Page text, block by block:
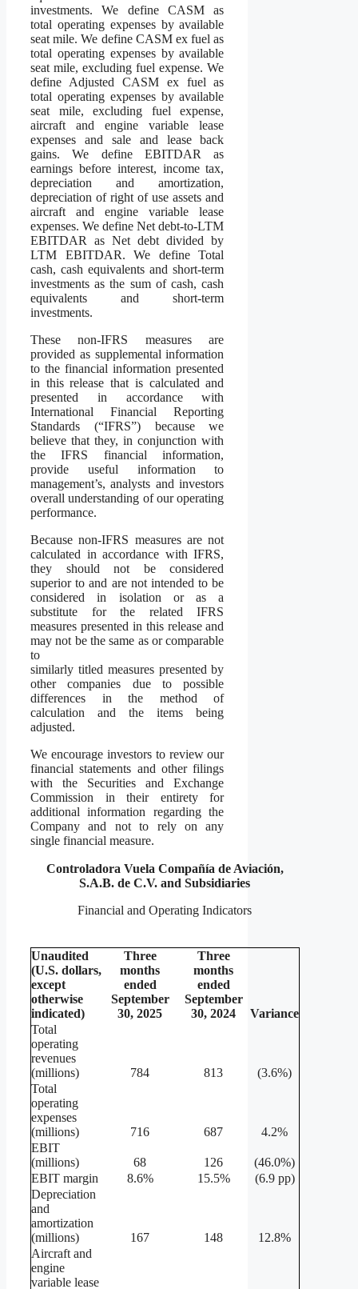
investments. We define CASM as
total operating expenses by available
seat mile. We define CASM ex fuel as
total operating expenses by available
seat mile, excluding fuel expense. We
define Adjusted CASM ex fuel as
total operating expenses by available
seat mile, excluding fuel expense,
aircraft and engine variable lease
expenses and sale and lease back
gains. We define EBITDAR as
earnings before interest, income tax,
depreciation and amortization,
depreciation of right of use assets and
aircraft and engine variable lease
expenses. We define Net debt-to-LTM
EBITDAR as Net debt divided by
LTM EBITDAR. We define Total
cash, cash equivalents and short-term
investments as the sum of cash, cash
equivalents and short-term
investments.
These non-IFRS measures are
provided as supplemental information
to the financial information presented
in this release that is calculated and
presented in accordance with
International Financial Reporting
Standards (“IFRS”) because we
believe that they, in conjunction with
the IFRS financial information,
provide useful information to
management’s, analysts and investors
overall understanding of our operating
performance.
Because non-IFRS measures are not
calculated in accordance with IFRS,
they should not be considered
superior to and are not intended to be
considered in isolation or as a
substitute for the related IFRS
measures presented in this release and
may not be the same as or comparable
to
similarly titled measures presented by
other companies due to possible
differences in the method of
calculation and the items being
adjusted.
We encourage investors to review our
financial statements and other filings
with the Securities and Exchange
Commission in their entirety for
additional information regarding the
Company and not to rely on any
single financial measure.
Controladora Vuela Compañía de Aviación,
S.A.B. de C.V. and Subsidiaries
Financial and Operating Indicators
Unaudited
(U.S. dollars,
except
otherwise
indicated)
Three
months
ended
September
30, 2025
Three
months
ended
September
30, 2024
Variance
Total
operating
revenues
(millions)
784 813
(3.6%)
Total
operating
expenses
(millions)
716 687
4.2%
EBIT
(millions)
68 126
(46.0%)
EBIT margin
8.6% 15.5%
(6.9 pp)
Depreciation
and
amortization
(millions)
167 148
12.8%
Aircraft and
engine
variable lease